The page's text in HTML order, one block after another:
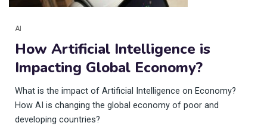
AI
How Artificial Intelligence is
Impacting Global Economy?
What is the impact of Artificial Intelligence on Economy?
How AI is changing the global economy of poor and
developing countries?